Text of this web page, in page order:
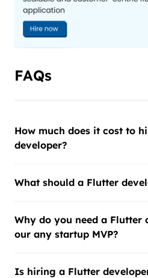
FAQs
How much does it cost to
developer?
What should a Flutter
Why do you need a Flutter
our any startup MVP?
Is hiring a Flutter